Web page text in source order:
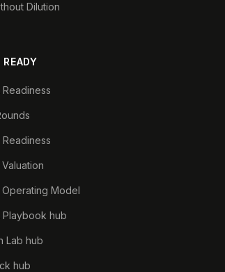
Dilution
Model
Playbook hub
Lab hub
hub